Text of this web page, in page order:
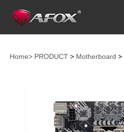
Home> PRODUCT > Motherboard >